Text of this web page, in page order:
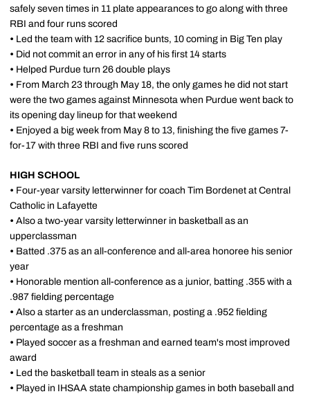
safely seven times in 11 plate appearances to go along with three
RBI and four runs scored
• Led the team with 12 sacrifice bunts, 10 coming in Big Ten play
• Did not commit an error in any of his first 14 starts
• Helped Purdue turn 26 double plays
• From March 23 through May 18, the only games he did not start
were the two games against Minnesota when Purdue went back to
its opening day lineup for that weekend
• Enjoyed a big week from May 8 to 13, finishing the five games 7-
for-17 with three RBI and five runs scored
HIGH SCHOOL
• Four-year varsity letterwinner for coach Tim Bordenet at Central
Catholic in Lafayette
• Also a two-year varsity letterwinner in basketball as an
upperclassman
• Batted .375 as an all-conference and all-area honoree his senior
year
• Honorable mention all-conference as a junior, batting .355 with a
.987 fielding percentage
• Also a starter as an underclassman, posting a .952 fielding
percentage as a freshman
• Played soccer as a freshman and earned team's most improved
award
• Led the basketball team in steals as a senior
• Played in IHSAA state championship games in both baseball and